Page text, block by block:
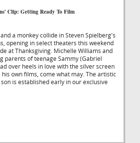
Clip: Getting Ready To Film
a monkey collide in Steven Spielberg's
opening in select theaters this weekend
at Thanksgiving. Michelle Williams and
parents of teenage Sammy (Gabriel
over heels in love with the silver screen
own films, come what may. The artistic
is established early in our exclusive